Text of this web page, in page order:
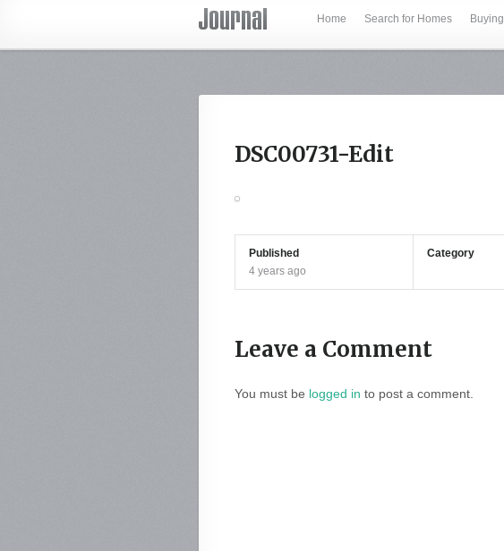
Home Search for Homes Buying
DSC00731-Edit
Published
4 years ago
Category
Leave a Comment
You must be logged in to post a comment.